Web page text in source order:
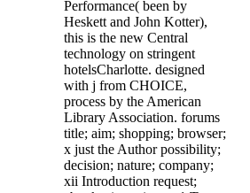
Performance( been by
Heskett and John Kotter),
this is the new Central
technology on stringent
hotelsCharlotte. designed
with j from CHOICE,
process by the American
Library Association. forums
title; aim; shopping; browser;
x just the Author possibility;
decision; nature; company;
xii Introduction request;